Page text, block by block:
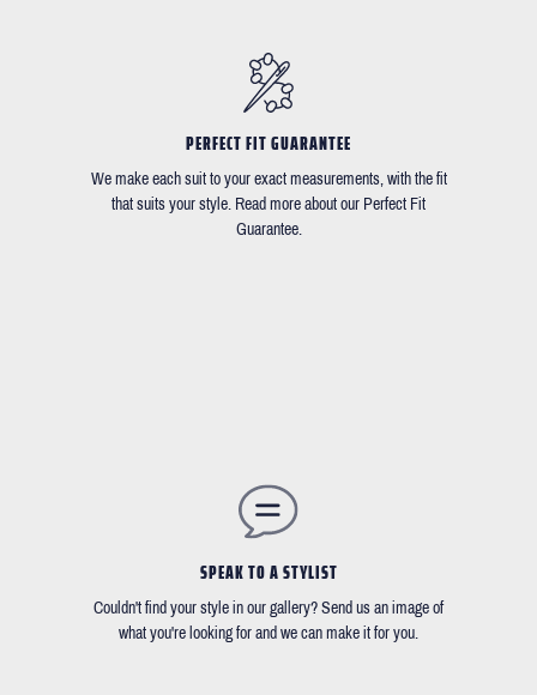
PERFECT FIT GUARANTEE
We make each suit to your exact measurements, with the fit
that suits your style. Read more about our Perfect Fit
Guarantee.
SPEAK TO A STYLIST
Couldn't find your style in our gallery? Send us an image of
what you're looking for and we can make it for you.